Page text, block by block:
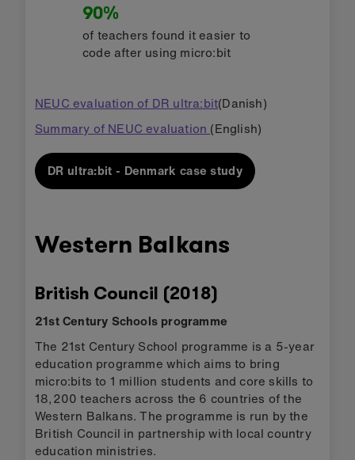
90%
of teachers found it easier to
code after using micro:bit
NEUC evaluation of DR ultra:bit(Danish)
Summary of NEUC evaluation (English)
DR ultra:bit - Denmark case study
Western Balkans
British Council (2018)
21st Century Schools programme
The 21st Century School programme is a 5-year
education programme which aims to bring
micro:bits to 1 million students and core skills to
18,200 teachers across the 6 countries of the
Western Balkans. The programme is run by the
British Council in partnership with local country
education ministries.